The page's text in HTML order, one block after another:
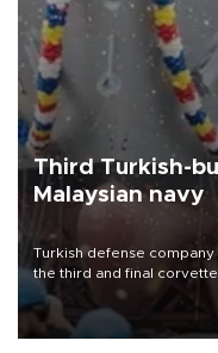
Third Turkish-
Malaysian navy
Turkish defense company
the third and final
Navy under the Littoral